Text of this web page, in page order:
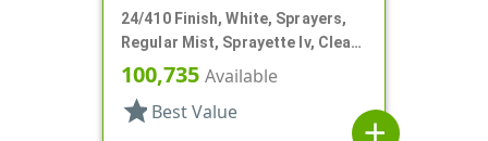
24/410 Finish, White, Sprayers,
Regular Mist, Sprayette Iv, Clear
Hood, 3 1/2" DT
100,735 Available
star Best Value
add